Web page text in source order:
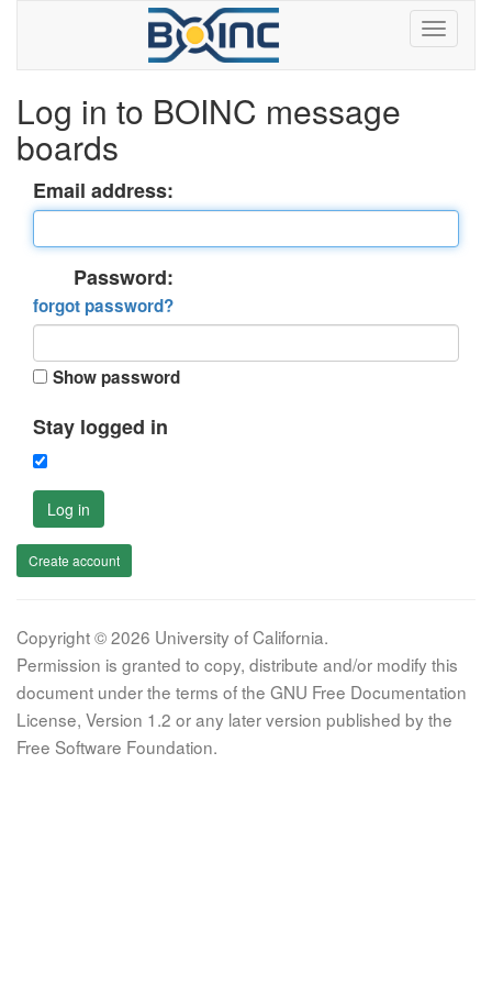
Log in to BOINC message
boards
Email address:
Password:
forgot password?
Show password
Stay logged in
Log in
Create account
Copyright © 2026 University of California.
Permission is granted to copy, distribute and/or modify this
document under the terms of the GNU Free Documentation
License, Version 1.2 or any later version published by the
Free Software Foundation.